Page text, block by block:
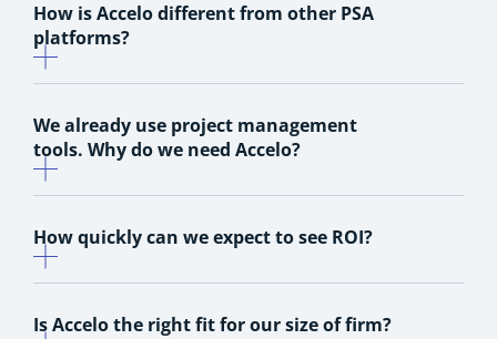
How is Accelo different from other PSA
platforms?
We already use project management
tools. Why do we need Accelo?
How quickly can we expect to see ROI?
Is Accelo the right fit for our size of firm?